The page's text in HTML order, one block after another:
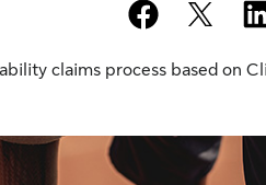
facebook
twitter
claims process based on